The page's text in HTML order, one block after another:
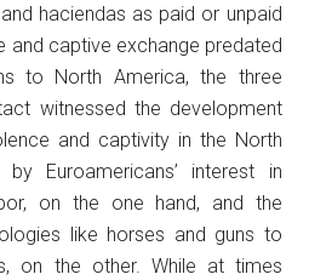
haciendas as paid or unpaid
and captive exchange predated
to North America, the three
witnessed the development
and captivity in the North
Euroamericans’ interest in
on the one hand, and the
like horses and guns to
on the other. While at times